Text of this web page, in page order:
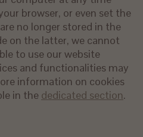
browser, or even set the
no longer stored in the
on the latter, we cannot
to use our website
and functionalities may
information on cookies
in the dedicated section.